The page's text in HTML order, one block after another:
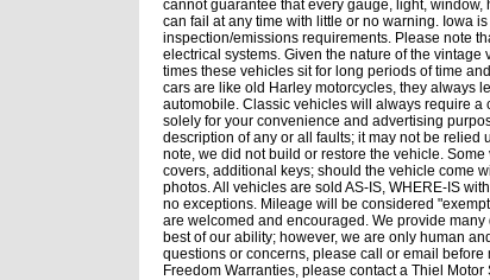
cannot guarantee that every gauge, light,
can fail at any time with little or no warning. Iowa
inspection/emissions requirements. Please note
electrical systems. Given the nature of the
times these vehicles sit for long periods of time
cars are like old Harley motorcycles, they always
automobile. Classic vehicles will always require
solely for your convenience and advertising
description of any or all faults; it may not be relied
note, we did not build or restore the vehicle.
covers, additional keys; should the vehicle come
photos. All vehicles are sold AS-IS, WHERE-IS
no exceptions. Mileage will be considered
are welcomed and encouraged. We provide
best of our ability; however, we are only human
questions or concerns, please call or email
Freedom Warranties, please contact a Thiel